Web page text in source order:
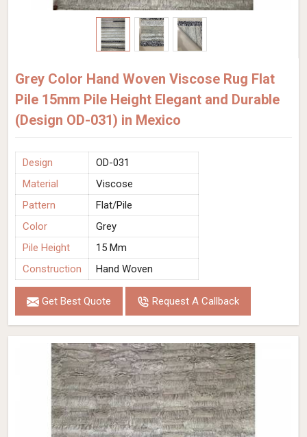
Grey Color Hand Woven Viscose Rug Flat
Pile 15mm Pile Height Elegant and Durable
(Design OD-031) in Mexico
Design
OD-031
Material
Viscose
Pattern
Flat/Pile
Color
Grey
Pile Height
15 Mm
Construction
Hand Woven
Get Best Quote Request A Callback